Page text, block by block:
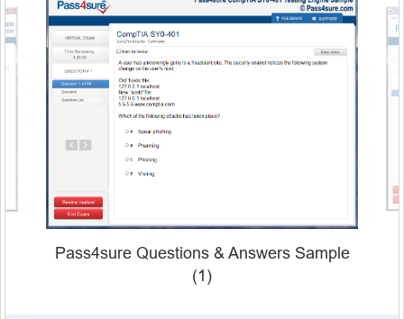
Pass4sure Questions & Answers Sample
(1)